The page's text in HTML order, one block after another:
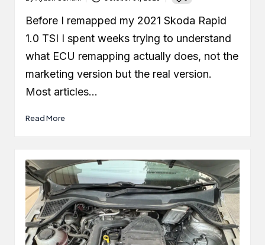
Posted
by
Before I remapped my 2021 Skoda Rapid
1.0 TSI I spent weeks trying to understand
what ECU remapping actually does, not the
marketing version but the real version.
Most articles…
Read More